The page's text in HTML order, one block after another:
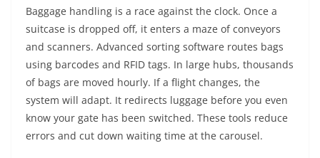
Baggage handling is a race against the clock. Once a
suitcase is dropped off, it enters a maze of conveyors
and scanners. Advanced sorting software routes bags
using barcodes and RFID tags. In large hubs, thousands
of bags are moved hourly. If a flight changes, the
system will adapt. It redirects luggage before you even
know your gate has been switched. These tools reduce
errors and cut down waiting time at the carousel.